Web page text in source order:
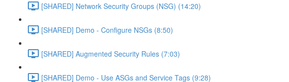
[SHARED] Network Security Groups (NSG) (14:20)
[SHARED] Demo - Configure NSGs (8:50)
[SHARED] Augmented Security Rules (7:03)
[SHARED] Demo - Use ASGs and Service Tags (9:28)